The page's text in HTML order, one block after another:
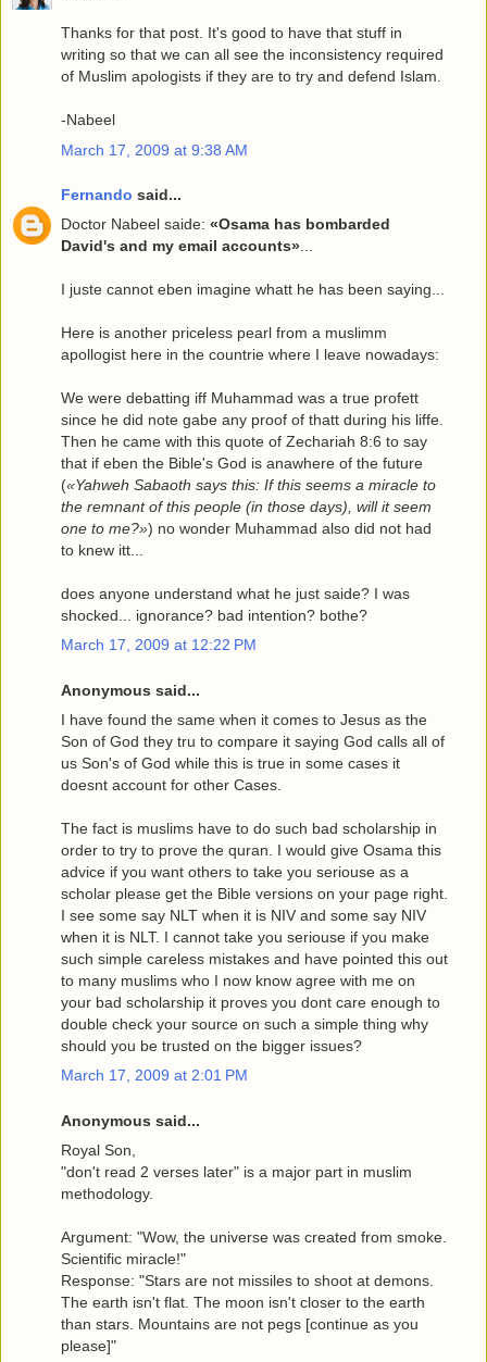
Thanks for that post. It's good to have that stuff in
writing so that we can all see the inconsistency required
of Muslim apologists if they are to try and defend Islam.
-Nabeel
March 17, 2009 at 9:38 AM
Fernando said...
Doctor Nabeel saide: «Osama has bombarded
David's and my email accounts»...
I juste cannot eben imagine whatt he has been saying...
Here is another priceless pearl from a muslimm
apollogist here in the countrie where I leave nowadays:
We were debatting iff Muhammad was a true profett
since he did note gabe any proof of thatt during his liffe.
Then he came with this quote of Zechariah 8:6 to say
that if eben the Bible's God is anawhere of the future
(«Yahweh Sabaoth says this: If this seems a miracle to
the remnant of this people (in those days), will it seem
one to me?») no wonder Muhammad also did not had
to knew itt...
does anyone understand what he just saide? I was
shocked... ignorance? bad intention? bothe?
March 17, 2009 at 12:22 PM
Anonymous said...
I have found the same when it comes to Jesus as the
Son of God they tru to compare it saying God calls all of
us Son's of God while this is true in some cases it
doesnt account for other Cases.
The fact is muslims have to do such bad scholarship in
order to try to prove the quran. I would give Osama this
advice if you want others to take you seriouse as a
scholar please get the Bible versions on your page right.
I see some say NLT when it is NIV and some say NIV
when it is NLT. I cannot take you seriouse if you make
such simple careless mistakes and have pointed this out
to many muslims who I now know agree with me on
your bad scholarship it proves you dont care enough to
double check your source on such a simple thing why
should you be trusted on the bigger issues?
March 17, 2009 at 2:01 PM
Anonymous said...
Royal Son,
"don't read 2 verses later" is a major part in muslim
methodology.
Argument: "Wow, the universe was created from smoke.
Scientific miracle!"
Response: "Stars are not missiles to shoot at demons.
The earth isn't flat. The moon isn't closer to the earth
than stars. Mountains are not pegs [continue as you
please]"